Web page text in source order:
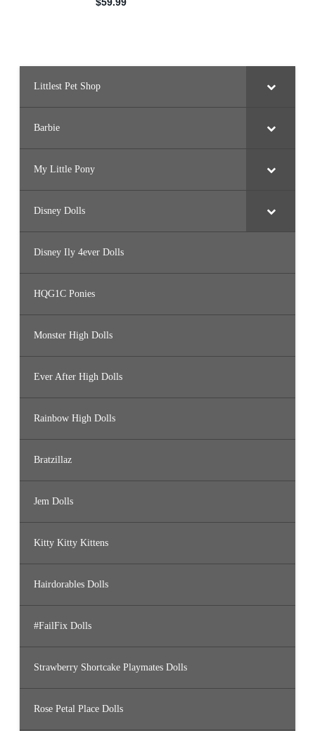
Littlest Pet Shop
Barbie
My Little Pony
Disney Dolls
Disney Ily 4ever Dolls
HQG1C Ponies
Monster High Dolls
Ever After High Dolls
Rainbow High Dolls
Bratzillaz
Jem Dolls
Kitty Kitty Kittens
Hairdorables Dolls
#FailFix Dolls
Strawberry Shortcake Playmates Dolls
Rose Petal Place Dolls